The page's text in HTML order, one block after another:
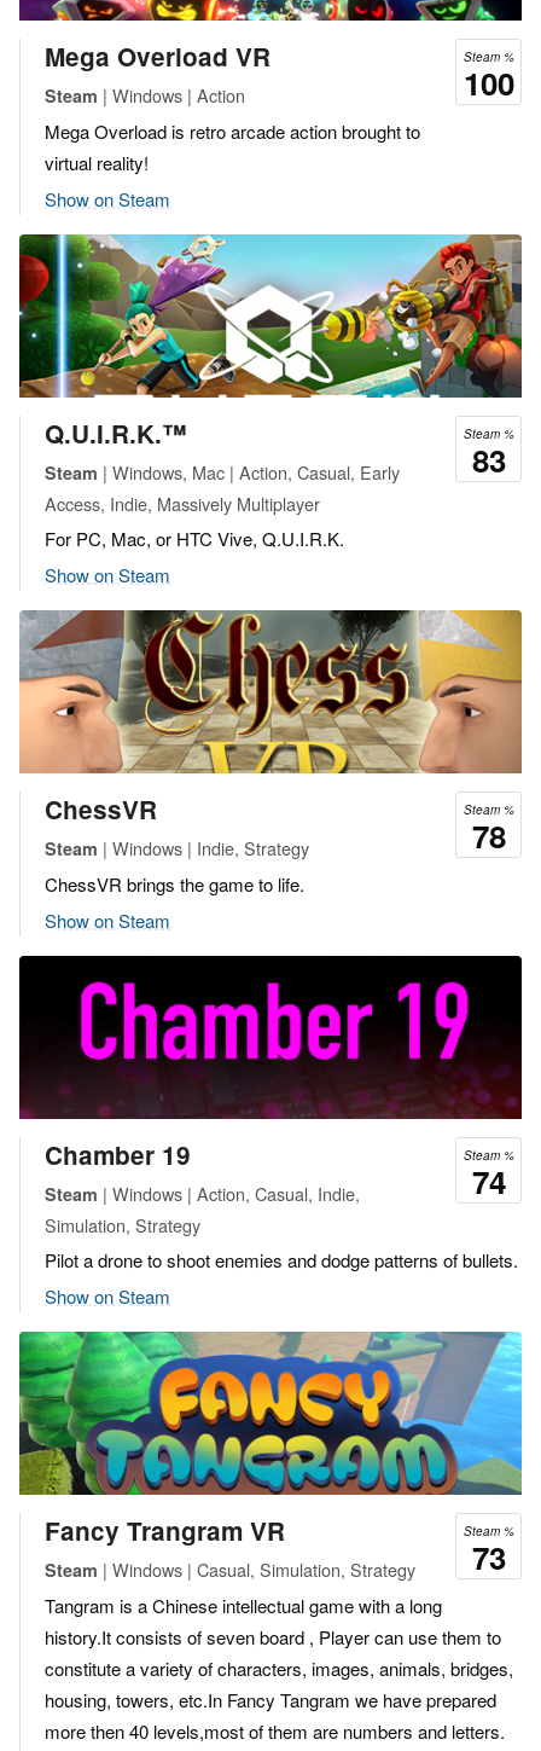
Steam %
100
Mega Overload VR
Steam | Windows | Action
Mega Overload is retro arcade action brought to
virtual reality!
Show on Steam
Steam %
83
Q.U.I.R.K.™
Steam | Windows, Mac | Action, Casual, Early
Access, Indie, Massively Multiplayer
For PC, Mac, or HTC Vive, Q.U.I.R.K.
Show on Steam
Steam %
78
ChessVR
Steam | Windows | Indie, Strategy
ChessVR brings the game to life.
Show on Steam
Steam %
74
Chamber 19
Steam | Windows | Action, Casual, Indie,
Simulation, Strategy
Pilot a drone to shoot enemies and dodge patterns of bullets.
Show on Steam
Steam %
73
Fancy Trangram VR
Steam | Windows | Casual, Simulation, Strategy
Tangram is a Chinese intellectual game with a long
history.It consists of seven board , Player can use them to
constitute a variety of characters, images, animals, bridges,
housing, towers, etc.In Fancy Tangram we have prepared
more then 40 levels,most of them are numbers and letters.